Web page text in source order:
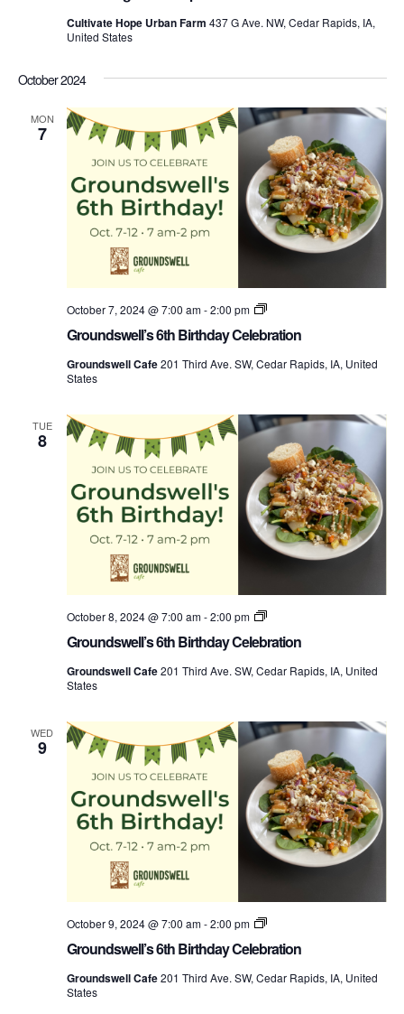
Cultivate Hope Urban Farm 437 G Ave. NW, Cedar Rapids, IA,
United States
October 2024
MON
7
Groundswell’s 6th Birthday Celebration
October 7, 2024 @ 7:00 am-2:00 pm
Groundswell’s
Week
Groundswell Cafe201 Third Ave. SW, Cedar Rapids, IA, United
States
TUE
8
Groundswell’s 6th Birthday Celebration
October 8, 2024 @ 7:00 am-2:00 pm
Groundswell’s
Week
Groundswell Cafe201 Third Ave. SW, Cedar Rapids, IA, United
States
WED
9
Groundswell’s 6th Birthday Celebration
October 9, 2024 @ 7:00 am-2:00 pm
Groundswell’s
Week
Groundswell Cafe201 Third Ave. SW, Cedar Rapids, IA, United
States